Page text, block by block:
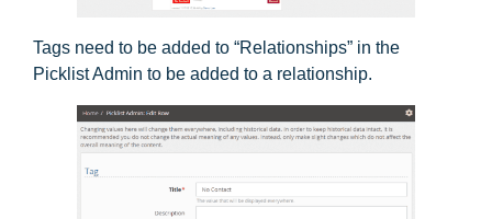
Tags need to be added to “Relationships” in the
Picklist Admin to be added to a relationship.